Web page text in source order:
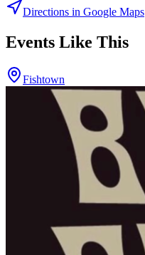
Directions in Google Maps
Events Like This
Fishtown